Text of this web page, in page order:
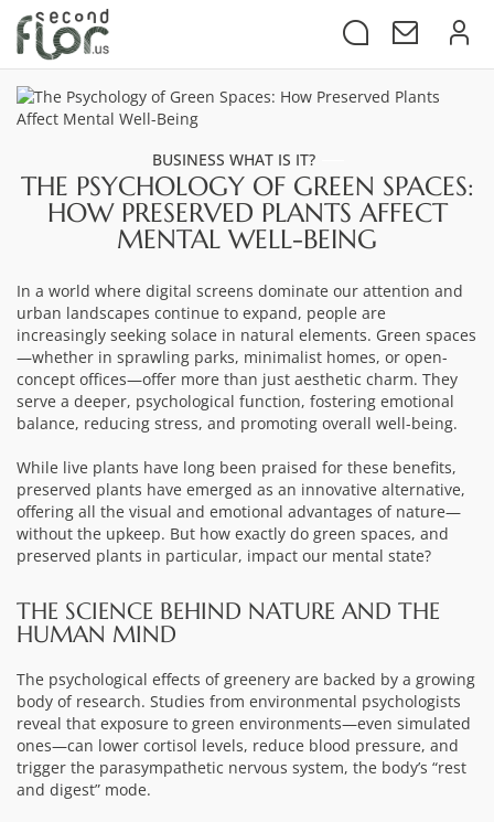
BUSINESS WHAT IS IT?
THE PSYCHOLOGY OF GREEN SPACES:
HOW PRESERVED PLANTS AFFECT
MENTAL WELL-BEING
In a world where digital screens dominate our attention and
urban landscapes continue to expand, people are
increasingly seeking solace in natural elements. Green spaces
—whether in sprawling parks, minimalist homes, or open-
concept offices—offer more than just aesthetic charm. They
serve a deeper, psychological function, fostering emotional
balance, reducing stress, and promoting overall well-being.
While live plants have long been praised for these benefits,
preserved plants have emerged as an innovative alternative,
offering all the visual and emotional advantages of nature—
without the upkeep. But how exactly do green spaces, and
preserved plants in particular, impact our mental state?
THE SCIENCE BEHIND NATURE AND THE
HUMAN MIND
The psychological effects of greenery are backed by a growing
body of research. Studies from environmental psychologists
reveal that exposure to green environments—even simulated
ones—can lower cortisol levels, reduce blood pressure, and
trigger the parasympathetic nervous system, the body’s “rest
and digest” mode.